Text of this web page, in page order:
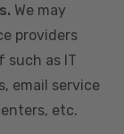
We may
providers
such as IT
email service
etc.